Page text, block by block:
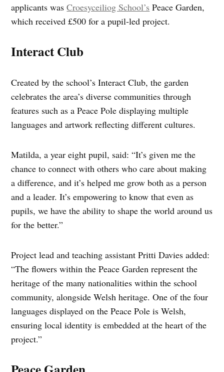
applicants wasCroesyceiliog School’s Peace Garden,
which received £500 for a pupil‑led project.
Interact Club
Created by the school’s Interact Club, the garden
celebrates the area’s diverse communities through
features such as a Peace Pole displaying multiple
languages and artwork reflecting different cultures.
Matilda, a year eight pupil, said: “It’s given me the
chance to connect with others who care about making
a difference, and it’s helped me grow both as a person
and a leader. It’s empowering to know that even as
pupils, we have the ability to shape the world around us
for the better.”
Project lead and teaching assistant Pritti Davies added:
“The flowers within the Peace Garden represent the
heritage of the many nationalities within the school
community, alongside Welsh heritage. One of the four
languages displayed on the Peace Pole is Welsh,
ensuring local identity is embedded at the heart of the
project.”